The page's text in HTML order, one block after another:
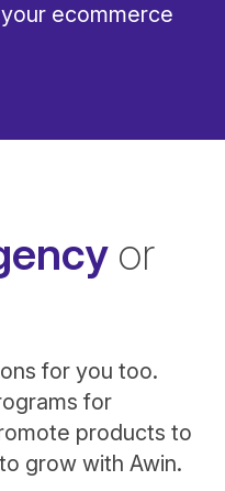
ecommerce
or
for you too.
for
products to
grow with Awin.